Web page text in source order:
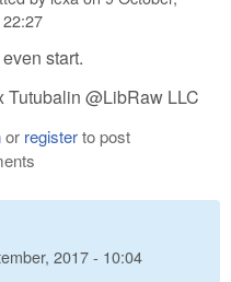
start.
Tutubalin @LibRaw LLC
or registerto post
2017 - 10:04